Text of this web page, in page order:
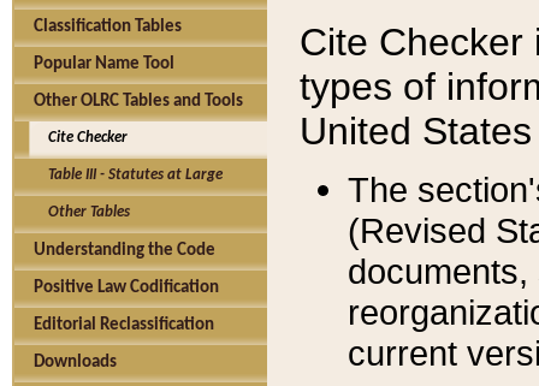
Classification Tables
Popular Name Tool
Other OLRC Tables and Tools
Cite Checker
Table III - Statutes at Large
Other Tables
Understanding the Code
Positive Law Codification
Editorial Reclassification
Downloads
Cite Checker
types of
United
The
(Revised
current